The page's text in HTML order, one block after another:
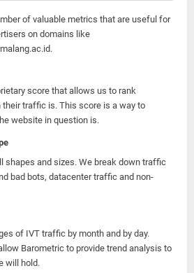
of valuable metrics that are useful for
on domains like
score that allows us to rank
traffic is. This score is a way to
website in question is.
shapes and sizes. We break down traffic
bad bots, datacenter traffic and non-
of IVT traffic by month and by day.
Barometric to provide trend analysis to
will hold.